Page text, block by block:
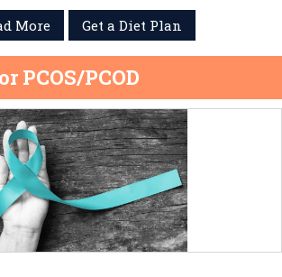
More
Get a Diet Plan
PCOS/PCOD